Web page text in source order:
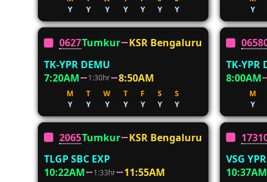
Y
Y Y Y Y Y Y
Y
06274Tumkur
KSR Bengaluru
TK-YPR DEMU
7:20AM
1:30hr 8:50AM
M T W T F S
S
Y
Y Y Y Y Y Y
TK-YPR
8:00AM
M
Y
20652Tumkur
KSR Bengaluru
TLGP SBC EXP
10:22AM
1:33hr 11:55AM
VSG
10:37AM